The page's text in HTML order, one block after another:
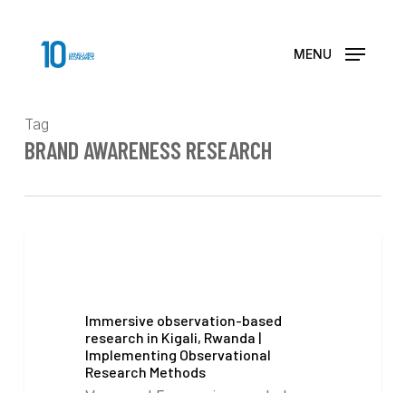
MENU
Tag
BRAND AWARENESS RESEARCH
Immersive observation-based
research in Kigali, Rwanda |
Implementing Observational
Research Methods